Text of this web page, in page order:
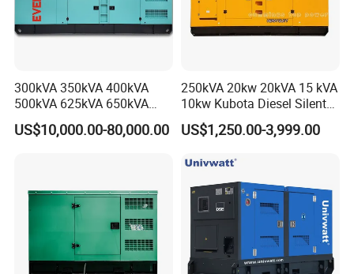
-----Short circuits protection
-----Outdoor electricity supply
-----Light Tower
-----Water mist cannon/dust suppresssion sprayer
-----Construction site electricity supply
-----Boat or private yachts electricity supply
5. Certifications:
300kVA 350kVA 400kVA
500kVA 625kVA 650kVA
800kVA 1000kVA Cummins
Silent Soundproof Diesel
US$10,000.00-80,000.00
250kVA 20kw 20kVA 15 kVA
10kw Kubota Diesel Silent
Soundproof Turbine Type
Electric Power Generator
US$1,250.00-3,999.00